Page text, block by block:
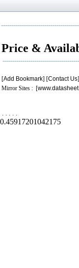
Price &
[Add Bookmark] [Contact Us
Mirror Sites : [
. . . . .
0.45917201042175